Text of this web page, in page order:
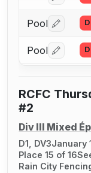
Pool Log in D
Pool Log in D
RCFC
#2
Div III Mixed
D1, DV3January
Place 15 of 16
Rain City